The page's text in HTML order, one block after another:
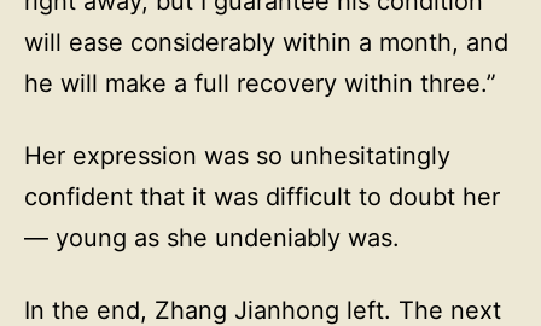
will ease considerably within a month, and
he will make a full recovery within three.”
Her expression was so unhesitatingly
confident that it was difficult to doubt her
— young as she undeniably was.
In the end, Zhang Jianhong left. The next